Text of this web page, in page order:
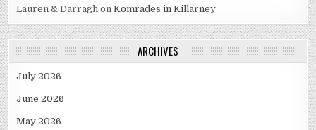
Lauren & Darragh onKomrades in Killarney
ARCHIVES
July 2026
June 2026
May 2026